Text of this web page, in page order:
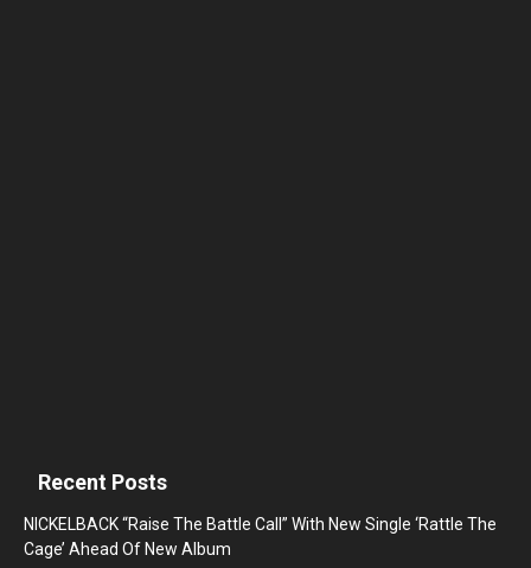
Recent Posts
NICKELBACK “Raise The Battle Call” With New Single ‘Rattle The
Cage’ Ahead Of New Album